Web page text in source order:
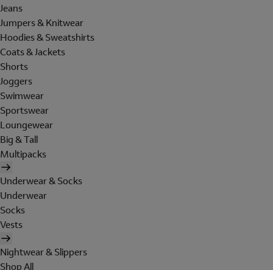
Jeans
Jumpers & Knitwear
Hoodies & Sweatshirts
Coats & Jackets
Shorts
Joggers
Swimwear
Sportswear
Loungewear
Big & Tall
Multipacks
Underwear & Socks
Underwear
Socks
Vests
Nightwear & Slippers
Shop All